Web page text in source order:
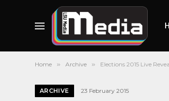
Home » Archive » Elections 2015 Live
ARCHIVE 23 February 2015